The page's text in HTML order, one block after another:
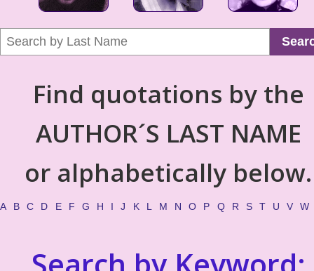
Find quotations by the
AUTHOR´S LAST NAME
or alphabetically below.
A B C D E F G H I J K L M N O P Q R S T U V W